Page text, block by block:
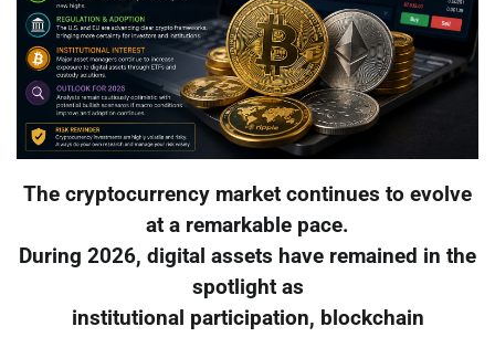
The cryptocurrency market continues to evolve
at a remarkable pace.
During 2026, digital assets have remained in the
spotlight as
institutional participation, blockchain